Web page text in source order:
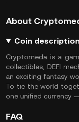
About
Coin description
Cryptomeda is a
collectibles, DEFI
an exciting fantasy
To tie the world
one unified currency —
FAQ